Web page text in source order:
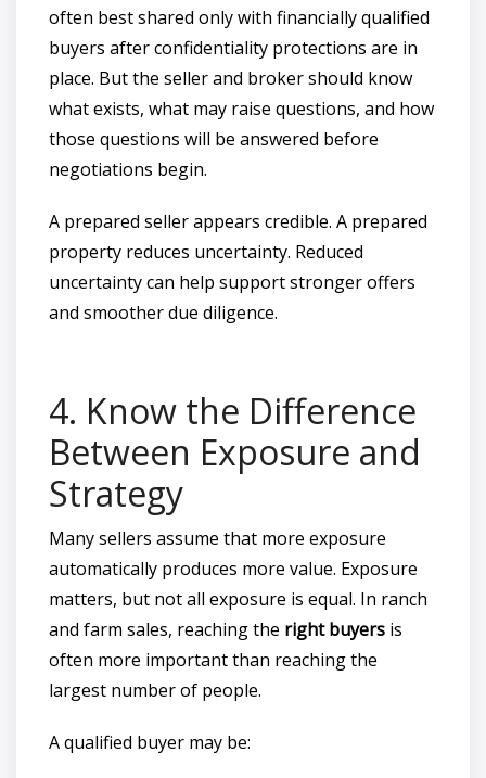
often best shared only with financially qualified
buyers after confidentiality protections are in
place. But the seller and broker should know
what exists, what may raise questions, and how
those questions will be answered before
negotiations begin.
A prepared seller appears credible. A prepared
property reduces uncertainty. Reduced
uncertainty can help support stronger offers
and smoother due diligence.
4. Know the Difference
Between Exposure and
Strategy
Many sellers assume that more exposure
automatically produces more value. Exposure
matters, but not all exposure is equal. In ranch
and farm sales, reaching the right buyers is
often more important than reaching the
largest number of people.
A qualified buyer may be: